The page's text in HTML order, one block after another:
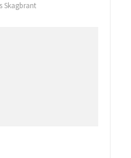
Skagbrant